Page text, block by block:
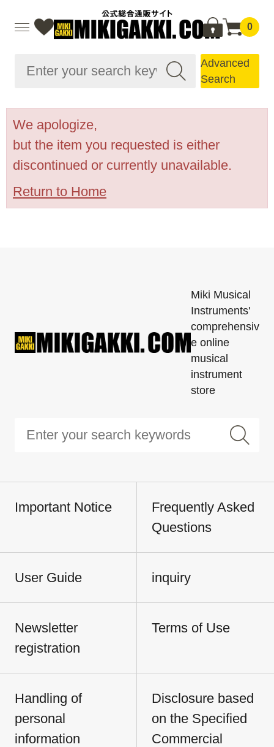
0
Advanced
Search
We apologize,
but the item you requested is either
discontinued or currently unavailable.
Return to Home
Miki Musical
Instruments'
comprehensiv
e online
musical
instrument
store
Important Notice
Frequently Asked
Questions
User Guide inquiry
Newsletter
registration
Terms of Use
Handling of
personal
information
Disclosure based
on the Specified
Commercial